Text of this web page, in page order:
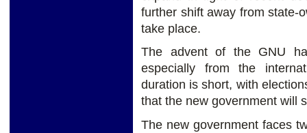
further shift away from state-
take place.
The advent of the GNU
especially from the
duration is short, with
that the new government will
The new government faces